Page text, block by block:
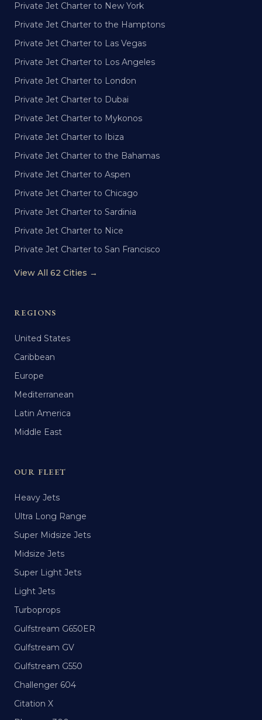
Private Jet Charter to New York
Private Jet Charter to the Hamptons
Private Jet Charter to Las Vegas
Private Jet Charter to Los Angeles
Private Jet Charter to London
Private Jet Charter to Dubai
Private Jet Charter to Mykonos
Private Jet Charter to Ibiza
Private Jet Charter to the Bahamas
Private Jet Charter to Aspen
Private Jet Charter to Chicago
Private Jet Charter to Sardinia
Private Jet Charter to Nice
Private Jet Charter to San Francisco
View All 62 Cities →
REGIONS
United States
Caribbean
Europe
Mediterranean
Latin America
Middle East
OUR FLEET
Heavy Jets
Ultra Long Range
Super Midsize Jets
Midsize Jets
Super Light Jets
Light Jets
Turboprops
Gulfstream G650ER
Gulfstream GV
Gulfstream G550
Challenger 604
Citation X